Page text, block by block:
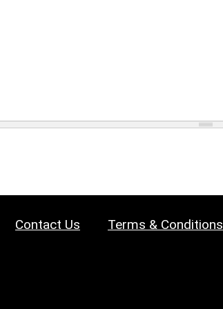
Contact Us Terms & Conditions